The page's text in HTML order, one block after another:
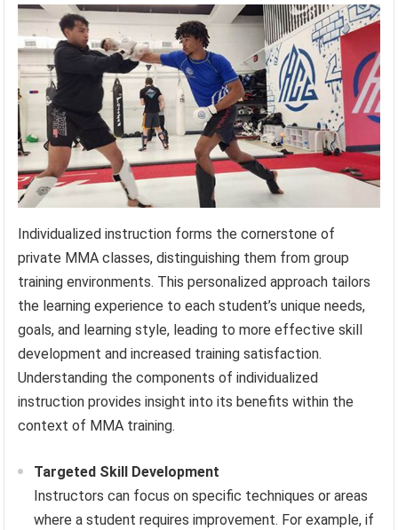
Individualized instruction forms the cornerstone of
private MMA classes, distinguishing them from group
training environments. This personalized approach tailors
the learning experience to each student’s unique needs,
goals, and learning style, leading to more effective skill
development and increased training satisfaction.
Understanding the components of individualized
instruction provides insight into its benefits within the
context of MMA training.
Targeted Skill Development
Instructors can focus on specific techniques or areas
where a student requires improvement. For example, if